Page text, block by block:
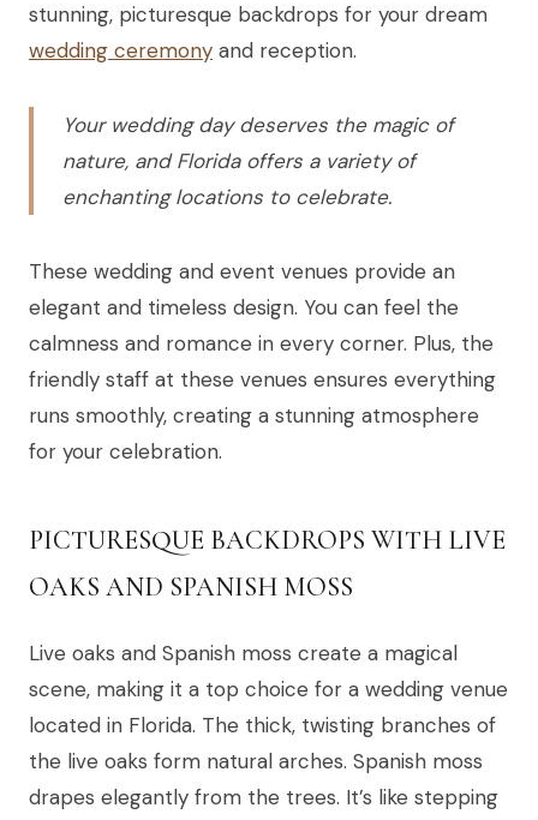
stunning, picturesque backdrops for your dream
wedding ceremony and reception.
Your wedding day deserves the magic of
nature, and Florida offers a variety of
enchanting locations to celebrate.
These wedding and event venues provide an
elegant and timeless design. You can feel the
calmness and romance in every corner. Plus, the
friendly staff at these venues ensures everything
runs smoothly, creating a stunning atmosphere
for your celebration.
PICTURESQUE BACKDROPS WITH LIVE
OAKS AND SPANISH MOSS
Live oaks and Spanish moss create a magical
scene, making it a top choice for a wedding venue
located in Florida. The thick, twisting branches of
the live oaks form natural arches. Spanish moss
drapes elegantly from the trees. It’s like stepping